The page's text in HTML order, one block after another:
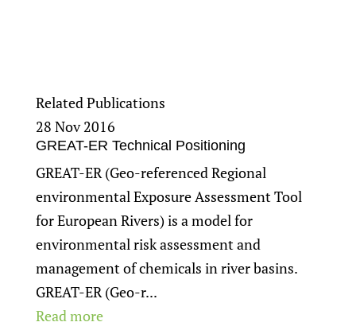
Related Publications
28 Nov 2016
GREAT-ER Technical Positioning
GREAT-ER (Geo-referenced Regional
environmental Exposure Assessment Tool
for European Rivers) is a model for
environmental risk assessment and
management of chemicals in river basins.
GREAT-ER (Geo-r...
Read more